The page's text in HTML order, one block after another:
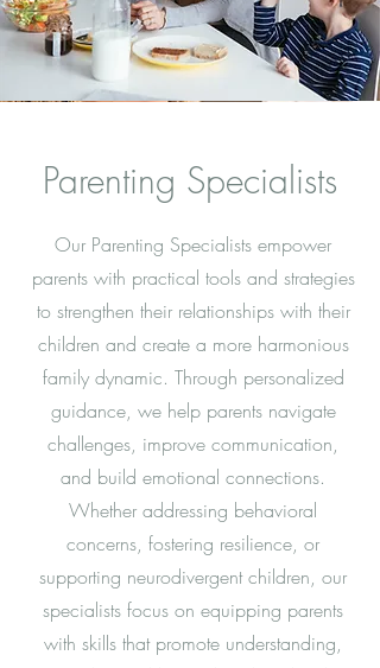
Parenting Specialists
Our Parenting Specialists empower
parents with practical tools and strategies
to strengthen their relationships with their
children and create a more harmonious
family dynamic. Through personalized
guidance, we help parents navigate
challenges, improve communication,
and build emotional connections.
Whether addressing behavioral
concerns, fostering resilience, or
supporting neurodivergent children, our
specialists focus on equipping parents
with skills that promote understanding,